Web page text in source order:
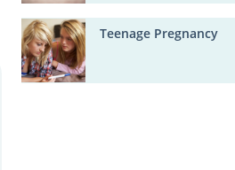
Teenage Pregnancy